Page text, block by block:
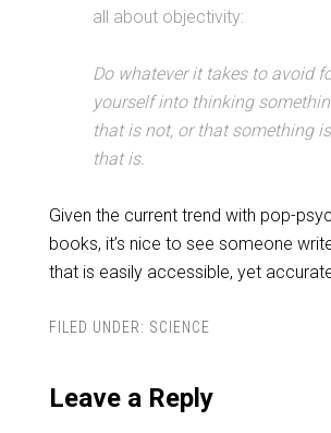
all about objectivity:
Do whatever it takes to avoid
yourself into thinking
that is not, or that something
that is.
Given the current trend with pop-
books, it’s nice to see someone
that is easily accessible, yet
FILED UNDER: SCIENCE
Leave a Reply